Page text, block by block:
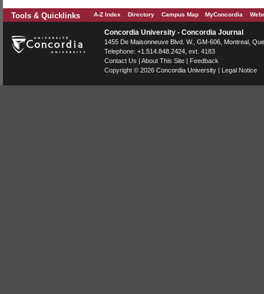
Tools & Quicklinks A-Z Index Directory Campus Map MyConcordia
Concordia University - Concordia Journal
1455 De Maisonneuve Blvd. W. , GM-606, Montreal
Telephone: +1.514.848.2424 , ext. 4183
Contact Us | About This Site | Feedback
Copyright © 2026 Concordia University | Legal Notice